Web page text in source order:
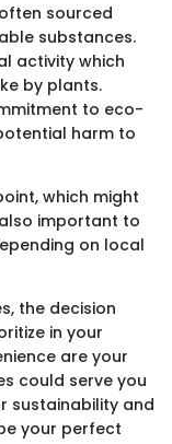
sourced
substances.
activity which
by plants.
to eco-
harm to
which might
important to
on local
the decision
in your
are your
could serve you
sustainability and
your perfect